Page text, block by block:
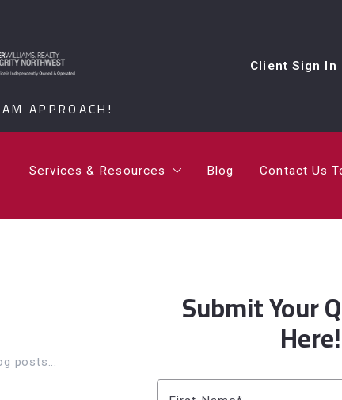
APPROACH!
Client Sign In
Relocation Service Specialist?
Relocation Service Specialist?
Services & Resources
What’s Your Home’s Value?
Blog Contact Us
Submit Your
Here!